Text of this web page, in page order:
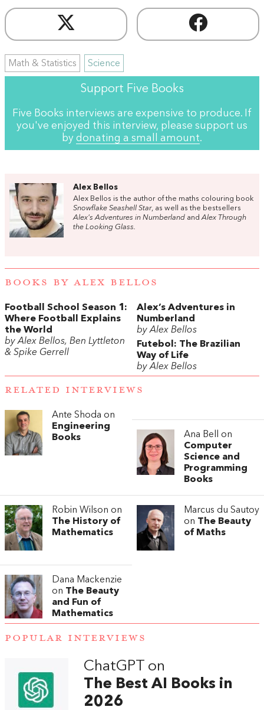
Math & Statistics Science
Support Five Books
Five Books interviews are expensive to produce. If
you've enjoyed this interview, please support us
by donating a small amount.
Alex Bellos
Alex Bellos is the author of the maths colouring book
Snowflake Seashell Star, as well as the bestsellers
Alex's Adventures in Numberland andAlex Through
the Looking Glass.
BOOKS BY ALEX BELLOS
Football School Season 1:
Where Football Explains
the World
by Alex Bellos, Ben Lyttleton
& Spike Gerrell
Alex’s Adventures in
Numberland
by Alex Bellos
Futebol: The Brazilian
Way of Life
by Alex Bellos
RELATED INTERVIEWS
Ante Shoda on
Engineering
Books
Ana Bell on
Computer
Science and
Programming
Books
Robin Wilson on
The History of
Mathematics
Marcus du Sautoy
on The Beauty
of Maths
Dana Mackenzie
on The Beauty
and Fun of
Mathematics
POPULAR INTERVIEWS
ChatGPT on
The Best AI Books in
2026